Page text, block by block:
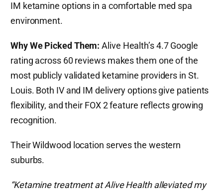
IM ketamine options in a comfortable med spa
environment.
Why We Picked Them: Alive Health’s 4.7 Google
rating across 60 reviews makes them one of the
most publicly validated ketamine providers in St.
Louis. Both IV and IM delivery options give patients
flexibility, and their FOX 2 feature reflects growing
recognition.
Their Wildwood location serves the western
suburbs.
“Ketamine treatment at Alive Health alleviated my